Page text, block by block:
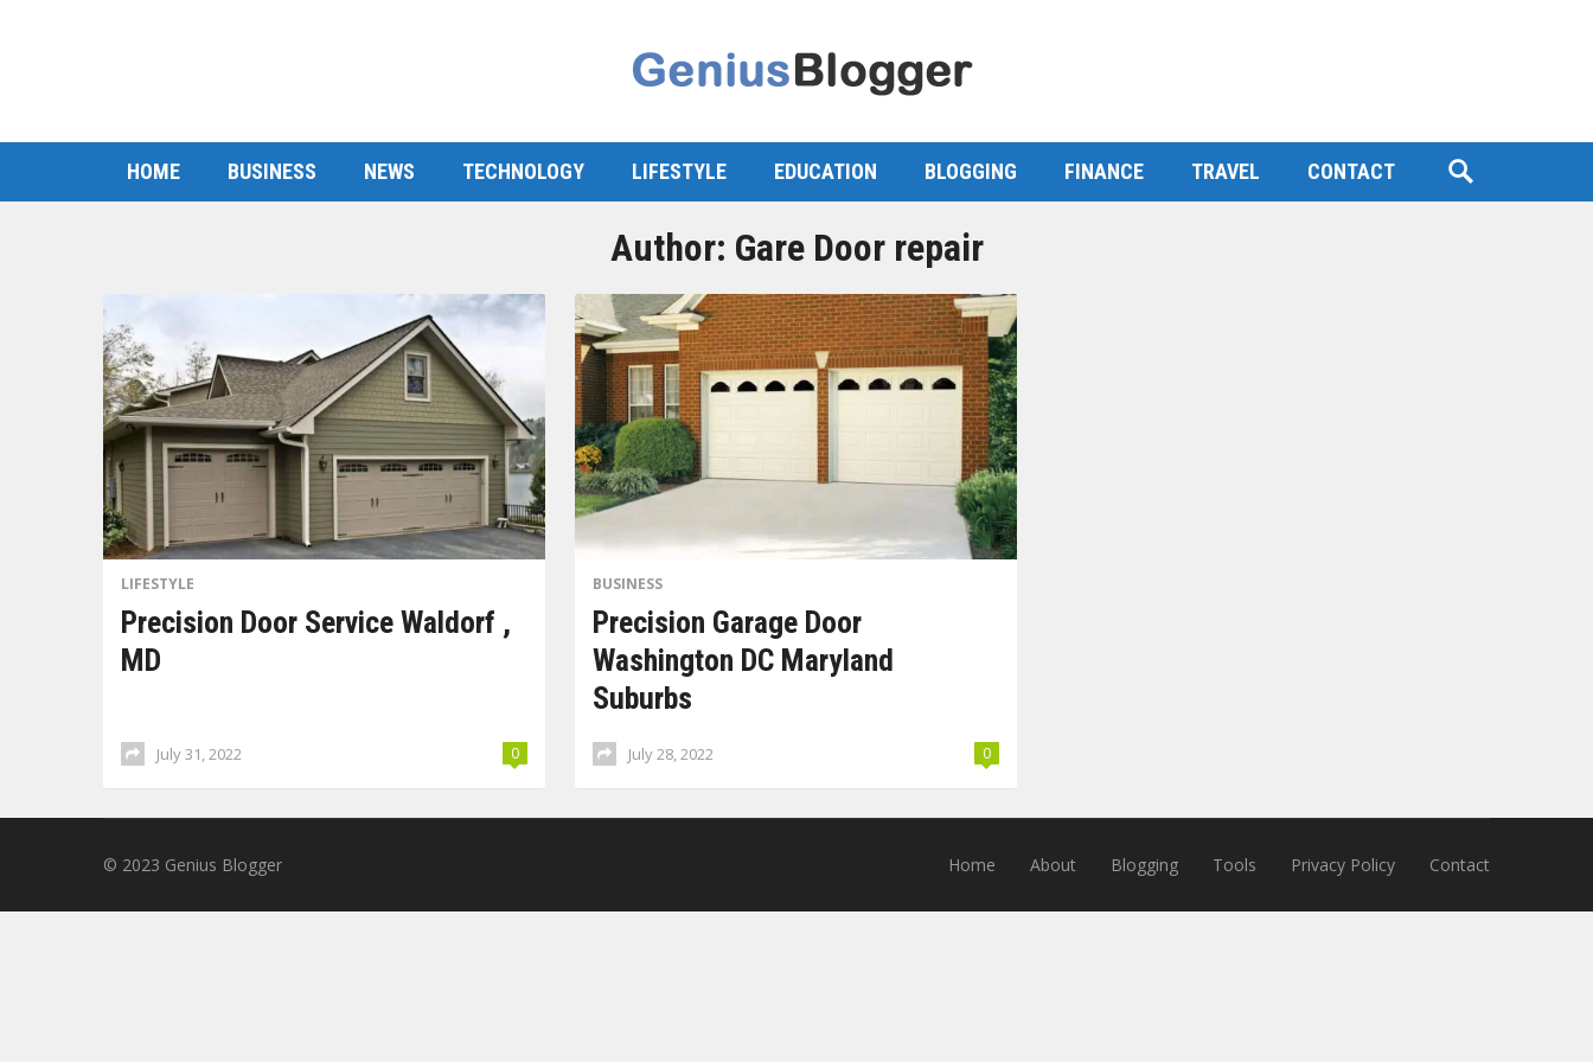
HOME BUSINESS NEWS TECHNOLOGY LIFESTYLE EDUCATION BLOGGING FINANCE TRAVEL CONTACT
Author: Gare Door repair
LIFESTYLE
Precision Door Service Waldorf ,
MD
July 31, 2022 0
BUSINESS
Precision Garage Door
Washington DC Maryland
Suburbs
July 28, 2022 0
© 2023 Genius Blogger Home About Blogging Tools Privacy Policy Contact